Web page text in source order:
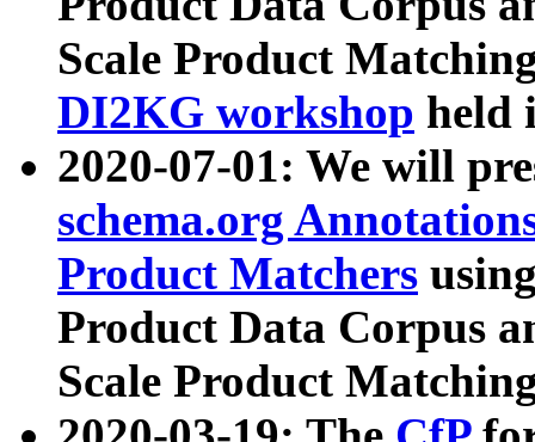
Scale Product
DI2KG workshop held
2020-07-01: We will
schema.org
Product Matchers
Product Data Corpus
Scale Product